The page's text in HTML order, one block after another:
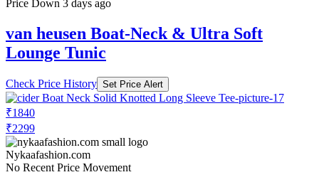
Price Down 3 days ago
van heusen Boat-Neck & Ultra Soft
Lounge Tunic
Check Price History Set Price Alert
₹1840
₹2299
Nykaafashion.com
No Recent Price Movement